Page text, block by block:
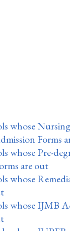
whose
Forms
whose Pre-
are out
whose
whose IJMB